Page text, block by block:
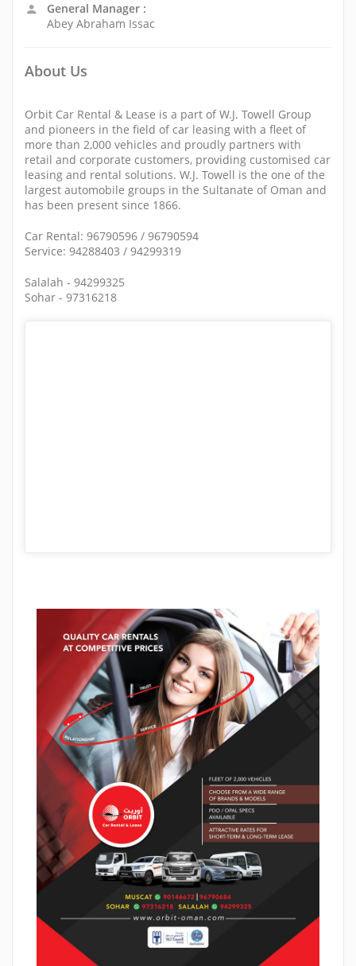
General Manager :
Abey Abraham Issac
About Us
Orbit Car Rental & Lease is a part of W.J. Towell Group
and pioneers in the field of car leasing with a fleet of
more than 2,000 vehicles and proudly partners with
retail and corporate customers, providing customised car
leasing and rental solutions. W.J. Towell is the one of the
largest automobile groups in the Sultanate of Oman and
has been present since 1866.
Car Rental: 96790596 / 96790594
Service: 94288403 / 94299319
Salalah - 94299325
Sohar - 97316218